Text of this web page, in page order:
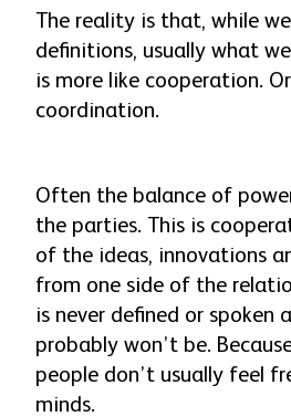
The reality is that, while
definitions, usually what
is more like cooperation.
coordination.
Often the balance of
the parties. This is
of the ideas, innovations
from one side of the
is never defined or spoken
probably won’t be.
people don’t usually feel
minds.